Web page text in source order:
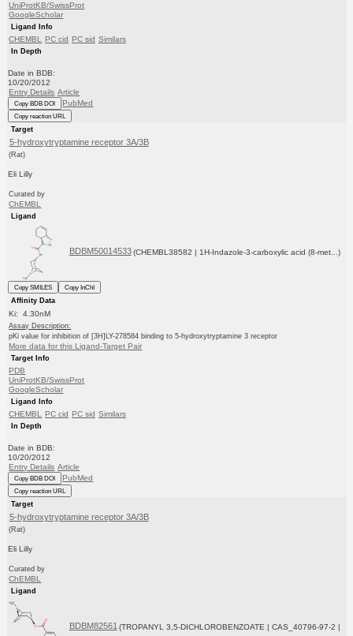
UniProtKB/SwissProt
GoogleScholar
Ligand Info
CHEMBL PC cid PC sid Similars
In Depth
Date in BDB:
10/20/2012
Entry Details Article
Copy BDB DOI PubMed
Copy reaction URL
Target
5-hydroxytryptamine receptor 3A/3B
(Rat)
Eli Lilly
Curated by
ChEMBL
Ligand
BDBM50014533 (CHEMBL38582 | 1H-Indazole-3-carboxylic acid (8-met...)
Copy SMILES
Copy InChI
Affinity Data
Ki: 4.30nM
Assay Description:
pKi value for inhibition of [3H]LY-278584 binding to 5-hydroxytryptamine 3 receptor
More data for this Ligand-Target Pair
Target Info
PDB
UniProtKB/SwissProt
GoogleScholar
Ligand Info
CHEMBL PC cid PC sid Similars
In Depth
Date in BDB:
10/20/2012
Entry Details Article
Copy BDB DOI PubMed
Copy reaction URL
Target
5-hydroxytryptamine receptor 3A/3B
(Rat)
Eli Lilly
Curated by
ChEMBL
Ligand
BDBM82561 (TROPANYL 3,5-DICHLOROBENZOATE | CAS_40796-97-2 |